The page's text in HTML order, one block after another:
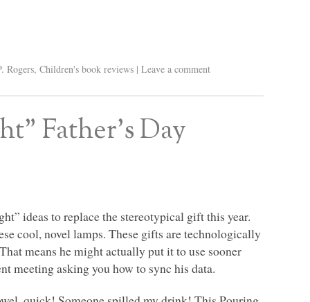
Rogers,Children's book reviews | Leave a comment
Father’s Day
ideas to replace the stereotypical gift this year.
cool, novel lamps. These gifts are technologically
means he might actually put it to use sooner
meeting asking you how to sync his data.